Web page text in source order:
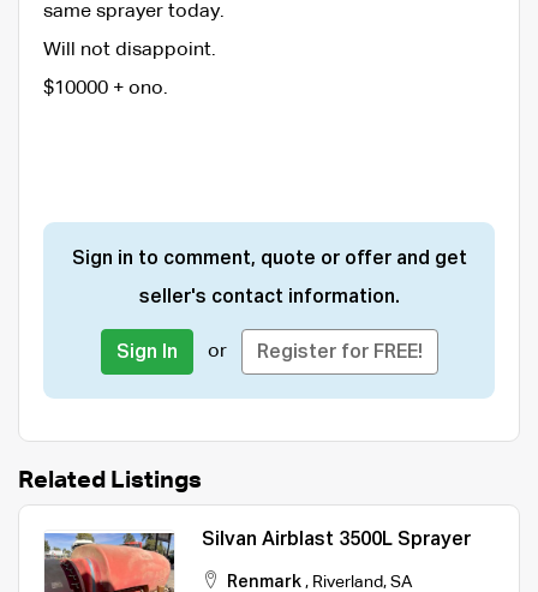
same sprayer today.
Will not disappoint.
$10000 + ono.
Sign in to comment, quote or offer and get
seller's contact information.
Sign In or Register for FREE!
Related Listings
Silvan Airblast 3500L Sprayer
Renmark , Riverland, SA